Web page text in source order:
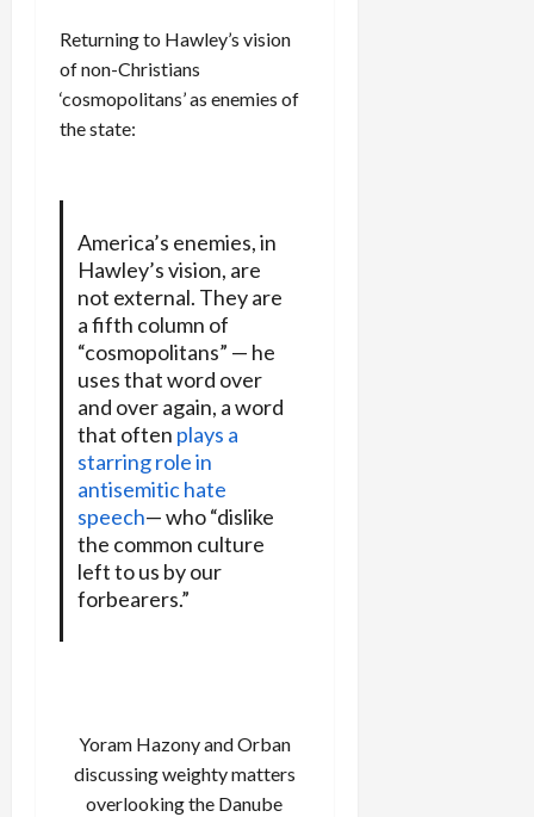
Returning to Hawley’s vision
of non-Christians
‘cosmopolitans’ as enemies of
the state:
America’s enemies, in
Hawley’s vision, are
not external. They are
a fifth column of
“cosmopolitans” — he
uses that word over
and over again, a word
that often plays a
starring role in
antisemitic hate
speech— who “dislike
the common culture
left to us by our
forbearers.”
Yoram Hazony and Orban
discussing weighty matters
overlooking the Danube